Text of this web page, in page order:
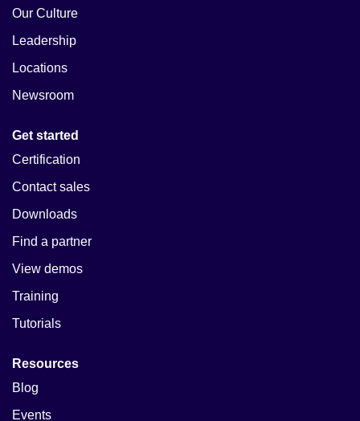
Our Culture
Leadership
Locations
Newsroom
Get started
Certification
Contact sales
Downloads
Find a partner
View demos
Training
Tutorials
Resources
Blog
Events